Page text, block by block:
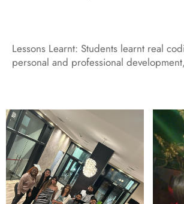
Lessons Learnt: Students learnt real
personal and professional